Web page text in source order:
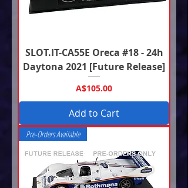
SLOT.IT-CA55E Oreca #18 - 24h
Daytona 2021 [Future Release]
Price
A$105.00
Add to Cart
Pre-Orders Available